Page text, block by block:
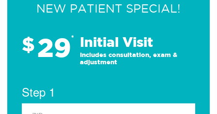
NEW PATIENT SPECIAL!
$29* Initial Visit
Includes consultation, exam &
adjustment
Step 1